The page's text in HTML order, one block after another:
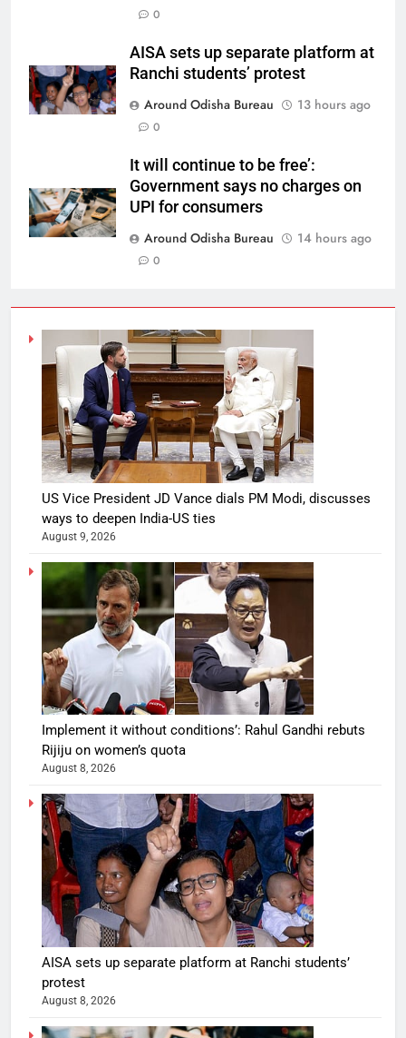
0
AISA sets up separate platform at
Ranchi students’ protest
Around Odisha Bureau
13 hours ago
0
It will continue to be free’:
Government says no charges on
UPI for consumers
Around Odisha Bureau
14 hours ago
0
US Vice President JD Vance dials PM Modi, discusses
ways to deepen India-US ties
August 9, 2026
Implement it without conditions’: Rahul Gandhi rebuts
Rijiju on women’s quota
August 8, 2026
AISA sets up separate platform at Ranchi students’
protest
August 8, 2026